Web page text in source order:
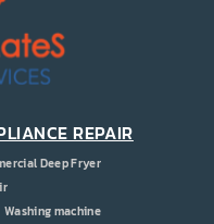
REPAIR
Deep Fryer
Washing machine